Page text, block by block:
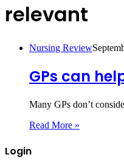
relevant
Nursing Review
GPs can
Many GPs don’t
Read More »
Login